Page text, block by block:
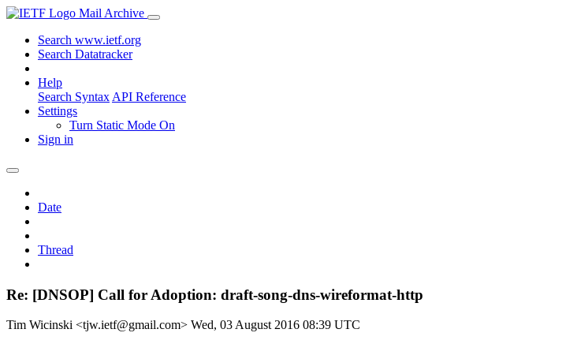
Mail Archive
Search www.ietf.org
Search Datatracker
Help
Search Syntax API Reference
Settings
Turn Static Mode On
Sign in
Date
Thread
Re: [DNSOP] Call for Adoption: draft-song-dns-wireformat-http
Tim Wicinski <tjw.ietf@gmail.com> Wed, 03 August 2016 08:39 UTC